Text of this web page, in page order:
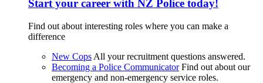
Start your career with NZ Police today!
Find out about interesting roles where you can make a
difference
New Cops All your recruitment questions answered.
Becoming a Police Communicator Find out about our
emergency and non-emergency service roles.